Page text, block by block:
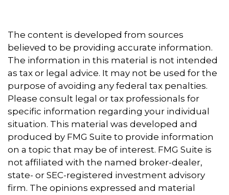
The content is developed from sources
believed to be providing accurate information.
The information in this material is not intended
as tax or legal advice. It may not be used for the
purpose of avoiding any federal tax penalties.
Please consult legal or tax professionals for
specific information regarding your individual
situation. This material was developed and
produced by FMG Suite to provide information
on a topic that may be of interest. FMG Suite is
not affiliated with the named broker-dealer,
state- or SEC-registered investment advisory
firm. The opinions expressed and material